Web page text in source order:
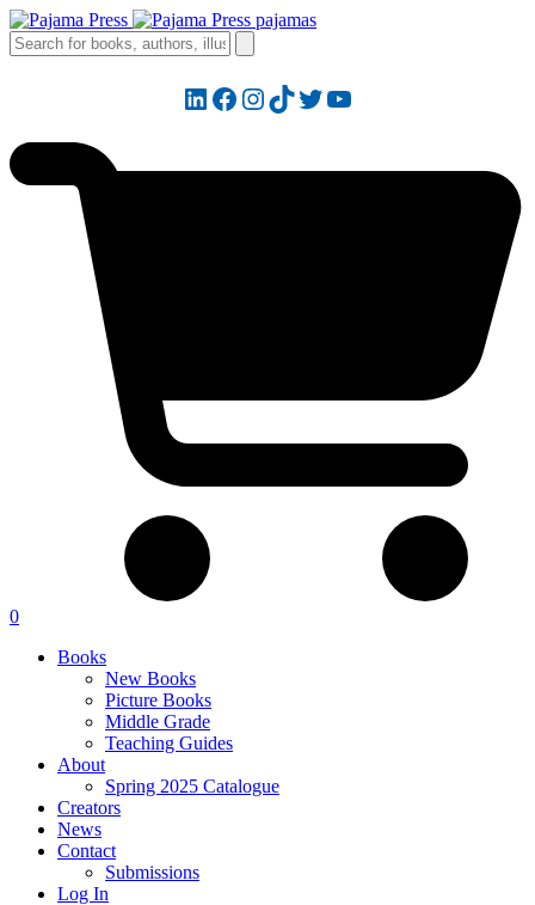
LinkedIn
Facebook
Instagram
TikTok
Twitter
YouTube
0
Books
New Books
Picture Books
Middle Grade
Teaching Guides
About
Spring 2025 Catalogue
Creators
News
Contact
Submissions
Log In